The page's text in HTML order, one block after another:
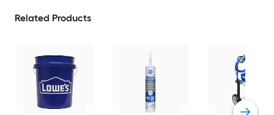
Related Products